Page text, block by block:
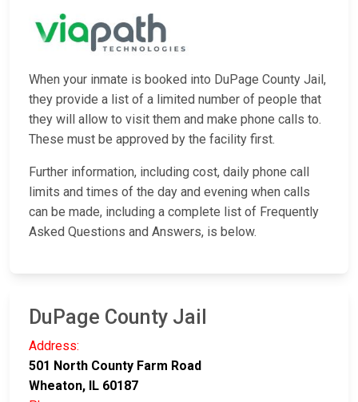
When your inmate is booked into DuPage County Jail,
they provide a list of a limited number of people that
they will allow to visit them and make phone calls to.
These must be approved by the facility first.
Further information, including cost, daily phone call
limits and times of the day and evening when calls
can be made, including a complete list of Frequently
Asked Questions and Answers, is below.
DuPage County Jail
Address:
501 North County Farm Road
Wheaton, IL 60187